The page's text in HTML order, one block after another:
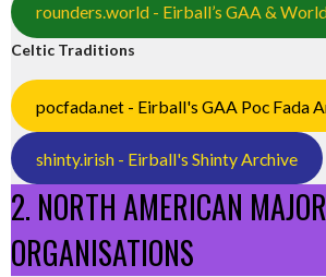
rounders.world - Eirball’s GAA &
Celtic Traditions
pocfada.net - Eirball's GAA Poc Fada
shinty.irish - Eirball's Shinty Archive
2. NORTH AMERICAN MAJOR
ORGANISATIONS